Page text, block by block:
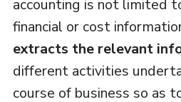
accounting is not limited
financial or cost
extracts the relevant
different activities
course of business so as